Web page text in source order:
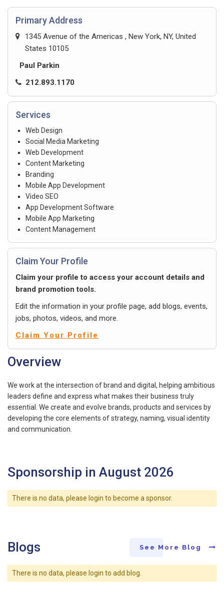
Primary Address
1345 Avenue of the Americas , New York, NY, United
States 10105
Paul Parkin
212.893.1170
Services
Web Design
Social Media Marketing
Web Development
Content Marketing
Branding
Mobile App Development
Video SEO
App Development Software
Mobile App Marketing
Content Management
Claim Your Profile
Claim your profile to access your account details and
brand promotion tools.
Edit the information in your profile page, add blogs, events,
jobs, photos, videos, and more.
Claim Your Profile
Overview
We work at the intersection of brand and digital, helping ambitious
leaders define and express what makes their business truly
essential. We create and evolve brands, products and services by
developing the core elements of strategy, naming, visual identity
and communication.
Sponsorship in August 2026
There is no data, please login to become a sponsor.
Blogs See More Blog
There is no data, please login to add blog.